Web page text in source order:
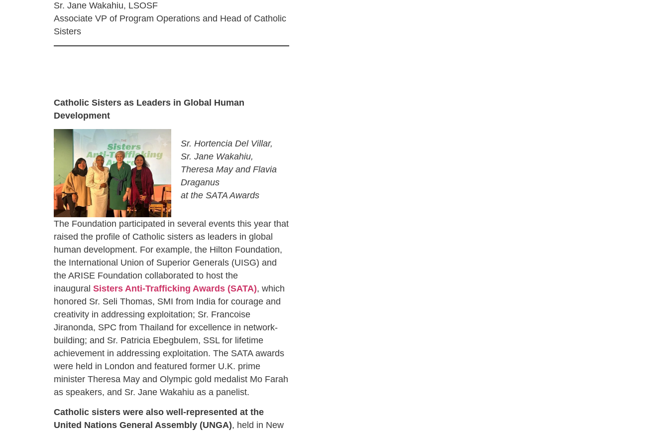
Sr. Jane Wakahiu, LSOSF
Associate VP of Program Operations and Head of Catholic
Sisters
Catholic Sisters as Leaders in Global Human
Development
Sr. Hortencia Del Villar,
Sr. Jane Wakahiu,
Theresa May and Flavia
Draganus
at the SATA Awards
The Foundation participated in several events this year that
raised the profile of Catholic sisters as leaders in global
human development. For example, the Hilton Foundation,
the International Union of Superior Generals (UISG) and
the ARISE Foundation collaborated to host the
inaugural Sisters Anti-Trafficking Awards (SATA), which
honored Sr. Seli Thomas, SMI from India for courage and
creativity in addressing exploitation; Sr. Francoise
Jiranonda, SPC from Thailand for excellence in network-
building; and Sr. Patricia Ebegbulem, SSL for lifetime
achievement in addressing exploitation. The SATA awards
were held in London and featured former U.K. prime
minister Theresa May and Olympic gold medalist Mo Farah
as speakers, and Sr. Jane Wakahiu as a panelist.
Catholic sisters were also well-represented at the
United Nations General Assembly (UNGA), held in New